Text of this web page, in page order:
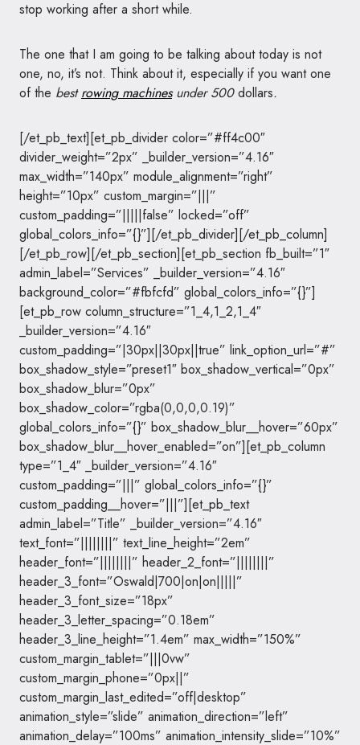
stop working after a short while.
The one that I am going to be talking about today is not
one, no, it’s not. Think about it, especially if you want one
of the bestrowing machinesunder 500dollars.
[/et_pb_text][et_pb_divider color=”#ff4c00″
divider_weight=”2px” _builder_version=”4.16″
max_width=”140px” module_alignment=”right”
height=”10px” custom_margin=”|||”
custom_padding=”|||||false” locked=”off”
global_colors_info=”{}”][/et_pb_divider][/et_pb_column]
[/et_pb_row][/et_pb_section][et_pb_section fb_built=”1″
admin_label=”Services” _builder_version=”4.16″
background_color=”#fbfcfd” global_colors_info=”{}”]
[et_pb_row column_structure=”1_4,1_2,1_4″
_builder_version=”4.16″
custom_padding=”|30px||30px||true” link_option_url=”#”
box_shadow_style=”preset1″ box_shadow_vertical=”0px”
box_shadow_blur=”0px”
box_shadow_color=”rgba(0,0,0,0.19)”
global_colors_info=”{}” box_shadow_blur__hover=”60px”
box_shadow_blur__hover_enabled=”on”][et_pb_column
type=”1_4″ _builder_version=”4.16″
custom_padding=”|||” global_colors_info=”{}”
custom_padding__hover=”|||”][et_pb_text
admin_label=”Title” _builder_version=”4.16″
text_font=”||||||||” text_line_height=”2em”
header_font=”||||||||” header_2_font=”||||||||”
header_3_font=”Oswald|700|on|on|||||”
header_3_font_size=”18px”
header_3_letter_spacing=”0.18em”
header_3_line_height=”1.4em” max_width=”150%”
custom_margin_tablet=”|||0vw”
custom_margin_phone=”0px||”
custom_margin_last_edited=”off|desktop”
animation_style=”slide” animation_direction=”left”
animation_delay=”100ms” animation_intensity_slide=”10%”